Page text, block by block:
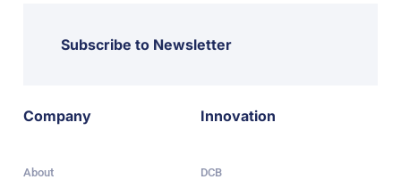
Subscribe to Newsletter
Company
About
Innovation
DCB